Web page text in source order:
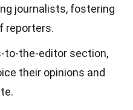
journalists, fostering
reporters.
to-the-editor section,
their opinions and